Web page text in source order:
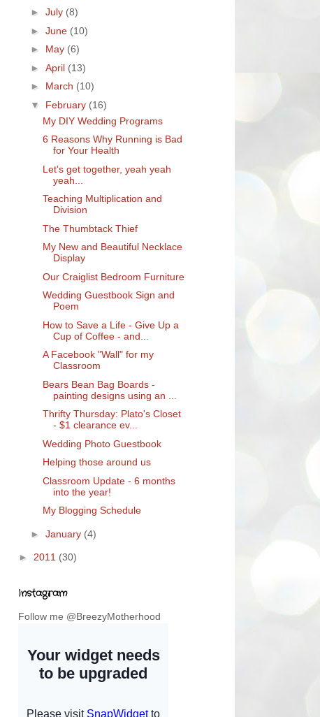
► July (8)
► June (10)
► May (6)
► April (13)
► March (10)
▼ February (16)
My DIY Wedding Programs
6 Reasons Why Running is Bad
for Your Health
Let's get together, yeah yeah
yeah...
Teaching Multiplication and
Division
The Thumbtack Thief
My New and Beautiful Necklace
Display
Our Craiglist Bedroom Furniture
Wedding Guestbook Sign and
Poem
How to Save a Life - Give Up a
Cup of Coffee - and...
A Facebook "Wall" for my
Classroom
Bears Bean Bag Boards -
painting designs using an ...
Thrifty Thursday: Plato's Closet
- $1 clearance ev...
Wedding Photo Guestbook
Helping those around us
Classroom Update - 6 months
into the year!
My Blogging Schedule
► January (4)
► 2011 (30)
Instagram
Follow me @BreezyMotherhood